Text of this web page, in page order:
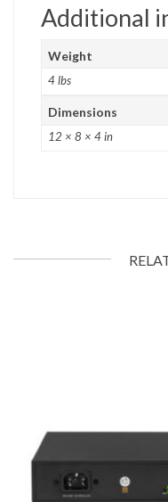
Additional
Weight
4 lbs
Dimensions
12 × 8 × 4 in